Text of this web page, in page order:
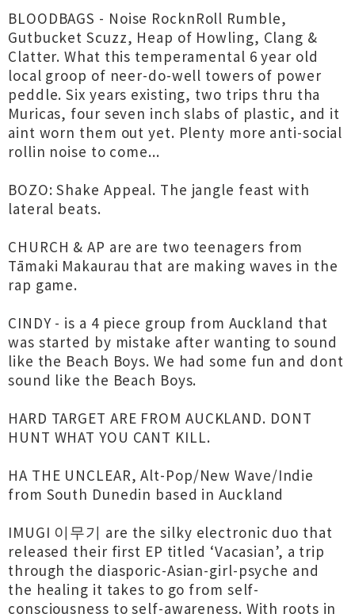
BLOODBAGS - Noise RocknRoll Rumble,
Gutbucket Scuzz, Heap of Howling, Clang &
Clatter. What this temperamental 6 year old
local groop of neer-do-well towers of power
peddle. Six years existing, two trips thru tha
Muricas, four seven inch slabs of plastic, and it
aint worn them out yet. Plenty more anti-social
rollin noise to come...
BOZO: Shake Appeal. The jangle feast with
lateral beats.
CHURCH & AP are are two teenagers from
Tāmaki Makaurau that are making waves in the
rap game.
CINDY - is a 4 piece group from Auckland that
was started by mistake after wanting to sound
like the Beach Boys. We had some fun and dont
sound like the Beach Boys.
HARD TARGET ARE FROM AUCKLAND. DONT
HUNT WHAT YOU CANT KILL.
HA THE UNCLEAR, Alt-Pop/New Wave/Indie
from South Dunedin based in Auckland
IMUGI 이무기 are the silky electronic duo that
released their first EP titled ‘Vacasian’, a trip
through the diasporic-Asian-girl-psyche and
the healing it takes to go from self-
consciousness to self-awareness. With roots in